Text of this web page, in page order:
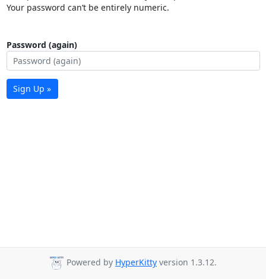
Your password can’t be entirely numeric.
Password (again)
Sign Up »
Powered by HyperKitty version 1.3.12.